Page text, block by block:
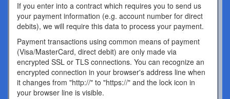
If you enter into a contract which requires you to send us
your payment information (e.g. account number for direct
debits), we will require this data to process your payment.
Payment transactions using common means of payment
(Visa/MasterCard, direct debit) are only made via
encrypted SSL or TLS connections. You can recognize an
encrypted connection in your browser's address line when
it changes from "http://" to "https://" and the lock icon in
your browser line is visible.